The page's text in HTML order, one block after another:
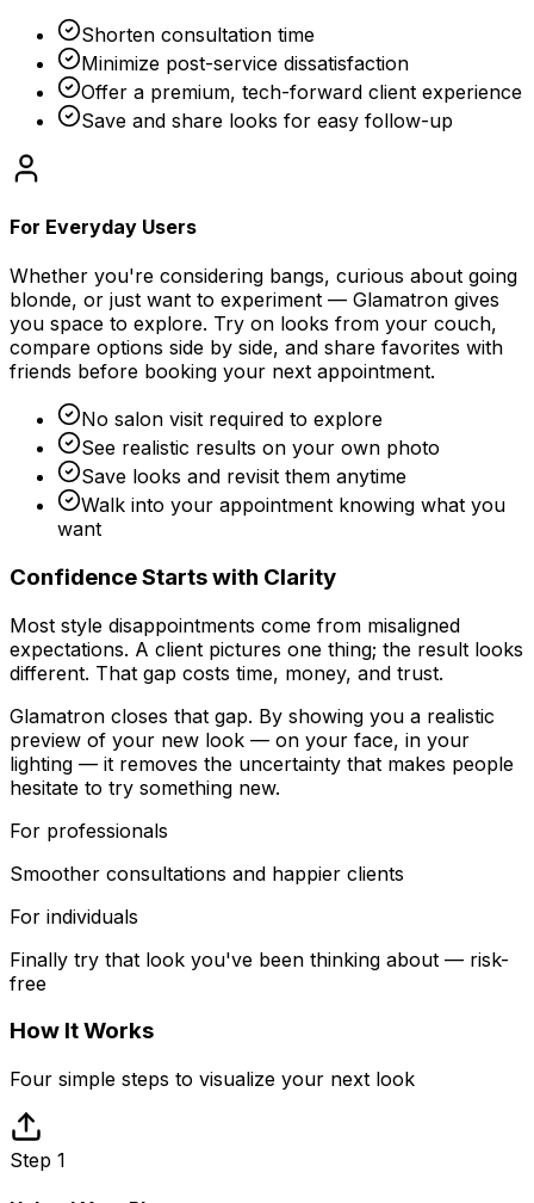
Shorten consultation time
Minimize post-service dissatisfaction
Offer a premium, tech-forward client experience
Save and share looks for easy follow-up
For Everyday Users
Whether you're considering bangs, curious about going
blonde, or just want to experiment — Glamatron gives
you space to explore. Try on looks from your couch,
compare options side by side, and share favorites with
friends before booking your next appointment.
No salon visit required to explore
See realistic results on your own photo
Save looks and revisit them anytime
Walk into your appointment knowing what you
want
Confidence Starts with Clarity
Most style disappointments come from misaligned
expectations. A client pictures one thing; the result looks
different. That gap costs time, money, and trust.
Glamatron closes that gap. By showing you a realistic
preview of your new look — on your face, in your
lighting — it removes the uncertainty that makes people
hesitate to try something new.
For professionals
Smoother consultations and happier clients
For individuals
Finally try that look you've been thinking about — risk-
free
How It Works
Four simple steps to visualize your next look
Step 1